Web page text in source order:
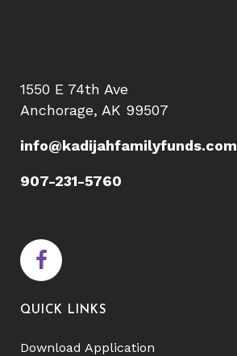
1550 E 74th Ave
Anchorage, AK 99507
info@kadijahfamilyfunds.com
907-231-5760
QUICK LINKS
Download Application